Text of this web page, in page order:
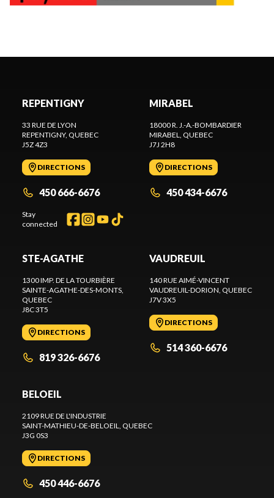
REPENTIGNY
33 RUE DE LYON
REPENTIGNY, QUEBEC
J5Z 4Z3
DIRECTIONS
450 666-6676
Stay
connected
MIRABEL
18000 R. J.-A.-BOMBARDIER
MIRABEL, QUEBEC
J7J 2H8
DIRECTIONS
450 434-6676
STE-AGATHE
1300 IMP. DE LA TOURBIÈRE
SAINTE-AGATHE-DES-MONTS,
QUEBEC
J8C 3T5
DIRECTIONS
819 326-6676
VAUDREUIL
140 RUE AIMÉ-VINCENT
VAUDREUIL-DORION, QUEBEC
J7V 3X5
DIRECTIONS
514 360-6676
BELOEIL
2109 RUE DE L'INDUSTRIE
SAINT-MATHIEU-DE-BELOEIL, QUEBEC
J3G 0S3
DIRECTIONS
450 446-6676